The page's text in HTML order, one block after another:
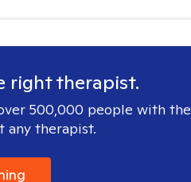
right therapist.
500,000 people with the
any therapist.